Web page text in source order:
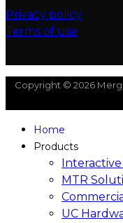
Privacy policy
Terms of use
Copyright © 2026
Home
Products
MTR
UC